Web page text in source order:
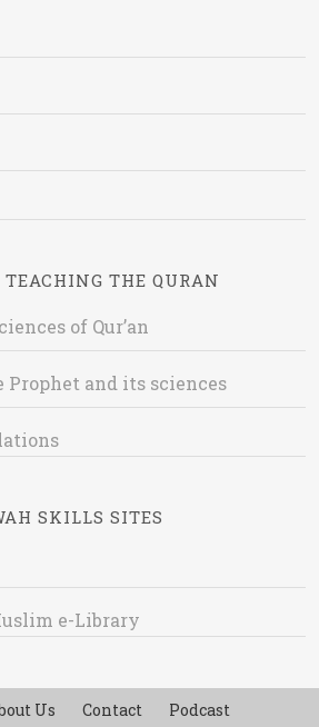
THE QURAN
of Qur’an
Prophet and its sciences
SKILLS SITES
e-Library
Us Contact Podcast